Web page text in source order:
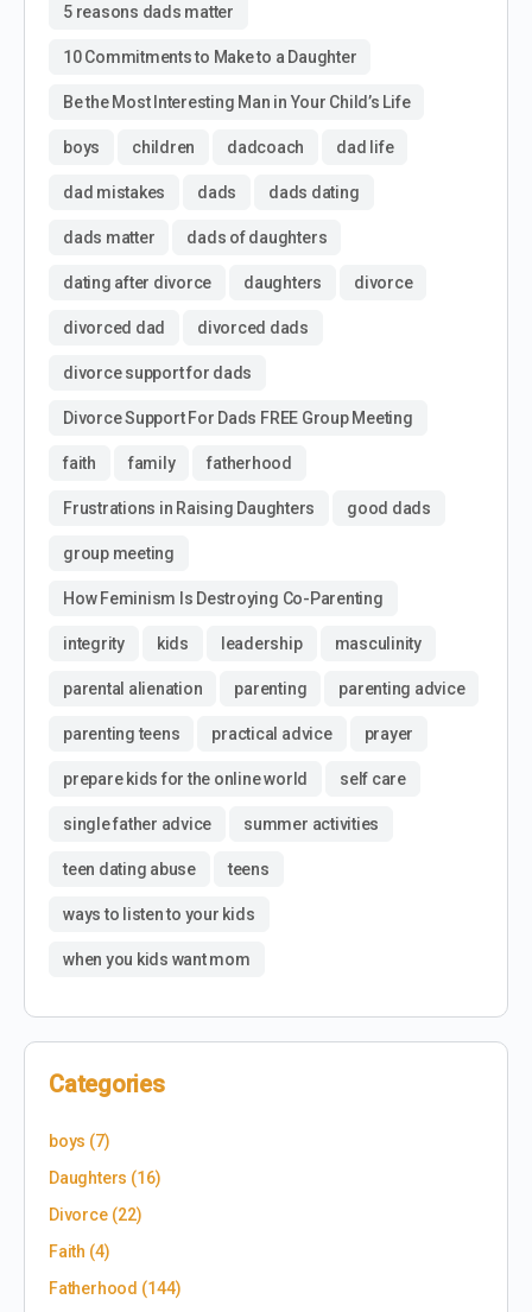
5 reasons dads matter
10 Commitments to Make to a Daughter
Be the Most Interesting Man in Your Child’s Life
boys children dadcoach dad life
dad mistakes dads dads dating
dads matter dads of daughters
dating after divorce daughters divorce
divorced dad divorced dads
divorce support for dads
Divorce Support For Dads FREE Group Meeting
faith family fatherhood
Frustrations in Raising Daughters good dads
group meeting
How Feminism Is Destroying Co-Parenting
integrity kids leadership masculinity
parental alienation parenting parenting advice
parenting teens practical advice prayer
prepare kids for the online world self care
single father advice summer activities
teen dating abuse teens
ways to listen to your kids
when you kids want mom
Categories
boys (7)
Daughters (16)
Divorce(22)
Faith (4)
Fatherhood (144)